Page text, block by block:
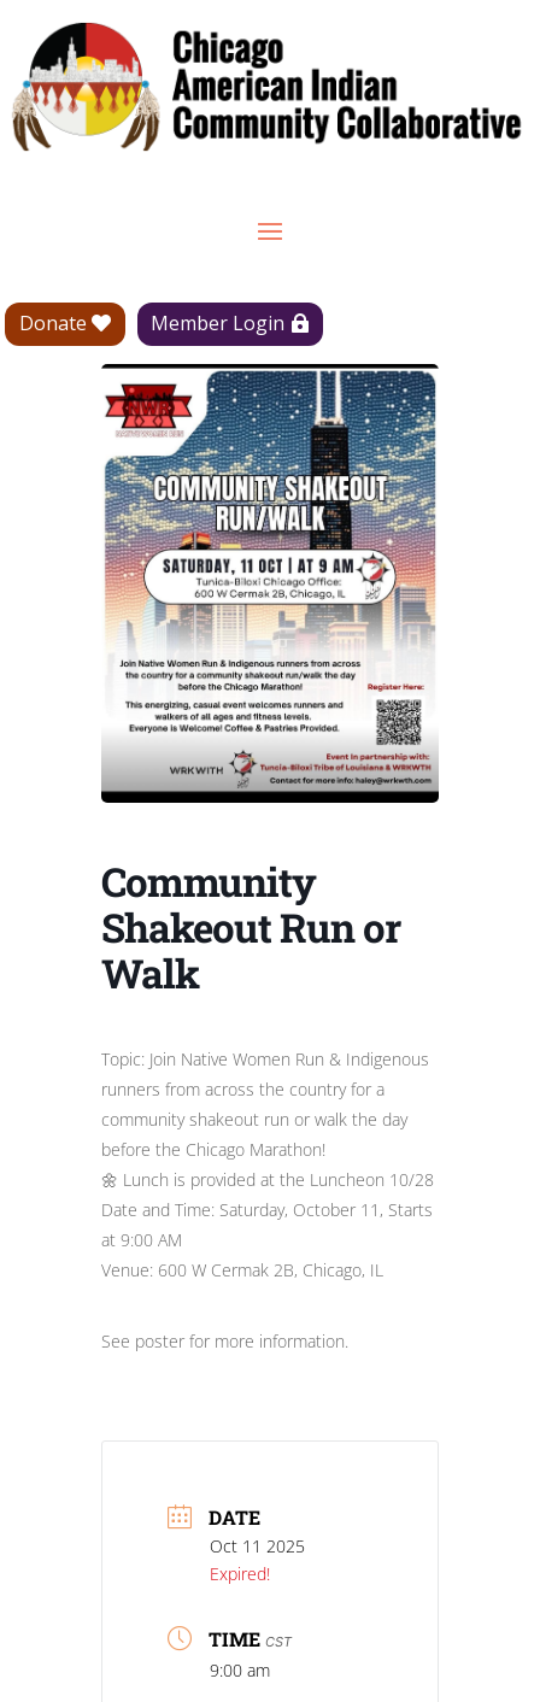
Donate Member Login
Community
Shakeout Run or
Walk
Topic: Join Native Women Run & Indigenous
runners from across the country for a
community shakeout run or walk the day
before the Chicago Marathon!
🌼 Lunch is provided at the Luncheon 10/28
Date and Time: Saturday, October 11, Starts
at 9:00 AM
Venue: 600 W Cermak 2B, Chicago, IL
See poster for more information.
DATE
Oct 11 2025
Expired!
TIME CST
9:00 am